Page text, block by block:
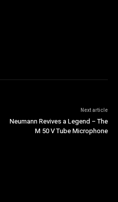
Next article
Neumann Revives a Legend – The
M 50 V Tube Microphone